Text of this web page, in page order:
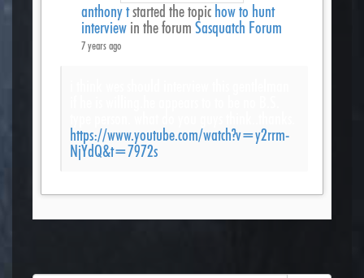
anthony tstarted the topic how to hunt
interview in the forum Sasquatch Forum
7 years ago
https://www.youtube.com/watch?v=y2rrm-
NjYdQ&t=7972s